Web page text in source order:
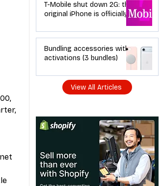
T-Mobile shut down 2G: the
original iPhone is officially a
what dealers should do
Bundling accessories with
activations (3 bundles)
View All Articles